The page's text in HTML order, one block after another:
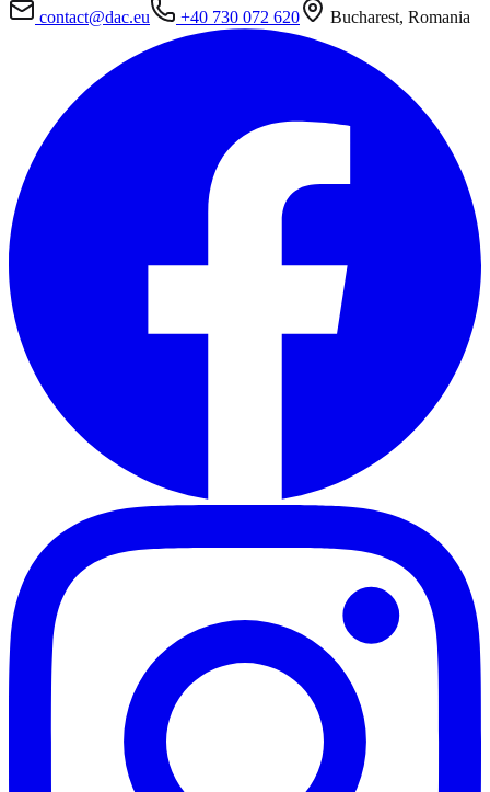
contact@dac.eu
+40 730 072 620 Bucharest, Romania